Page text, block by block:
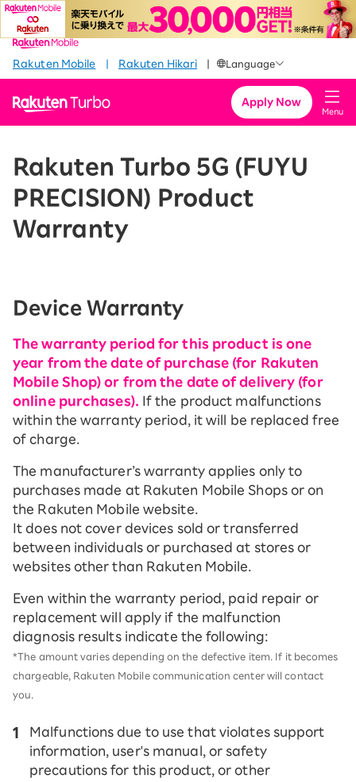
Rakuten Mobile Rakuten Hikari Language
Apply Now
Menu
Rakuten Turbo 5G (FUYU
PRECISION) Product
Warranty
Device Warranty
The warranty period for this product is one
year from the date of purchase (for Rakuten
Mobile Shop) or from the date of delivery (for
online purchases). If the product malfunctions
within the warranty period, it will be replaced free
of charge.
The manufacturer’s warranty applies only to
purchases made at Rakuten Mobile Shops or on
the Rakuten Mobile website.
It does not cover devices sold or transferred
between individuals or purchased at stores or
websites other than Rakuten Mobile.
Even within the warranty period, paid repair or
replacement will apply if the malfunction
diagnosis results indicate the following:
*The amount varies depending on the defective item. If it becomes
chargeable, Rakuten Mobile communication center will contact
you.
Malfunctions due to use that violates support
information, user's manual, or safety
precautions for this product, or other